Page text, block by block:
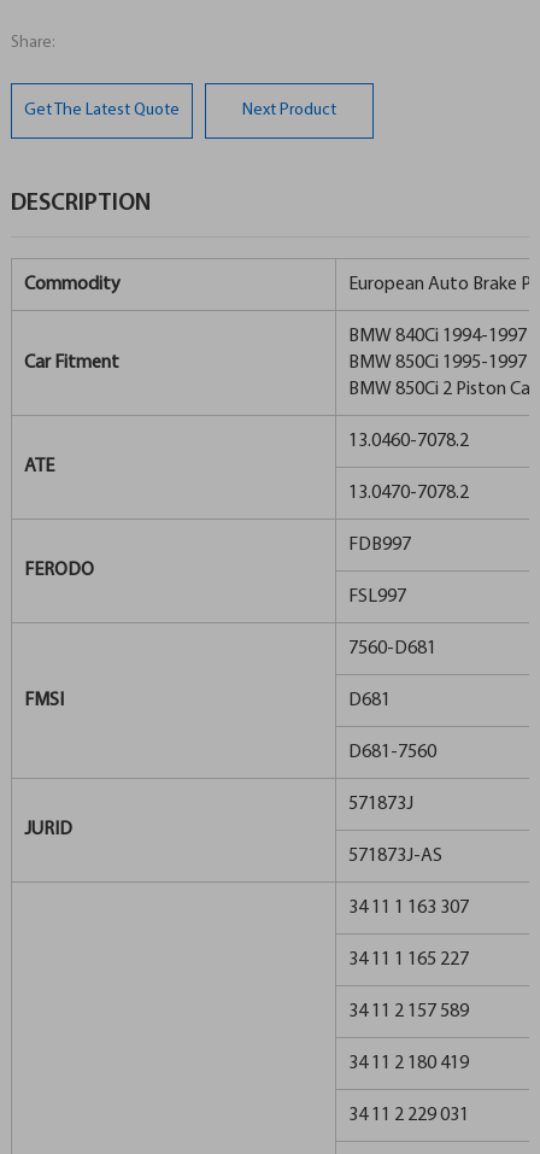
Share:
Get The Latest Quote Next Product
DESCRIPTION
Commodity European Auto Brake
Car Fitment
BMW 840Ci 1994-1997
BMW 850Ci 1995-1997
BMW 850Ci 2 Piston
ATE
13.0460-7078.2
13.0470-7078.2
FERODO
FDB997
FSL997
FMSI
7560-D681
D681
D681-7560
JURID
571873J
571873J-AS
34 11 1 163 307
34 11 1 165 227
34 11 2 157 589
34 11 2 180 419
34 11 2 229 031